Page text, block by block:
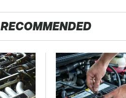
RECOMMENDED